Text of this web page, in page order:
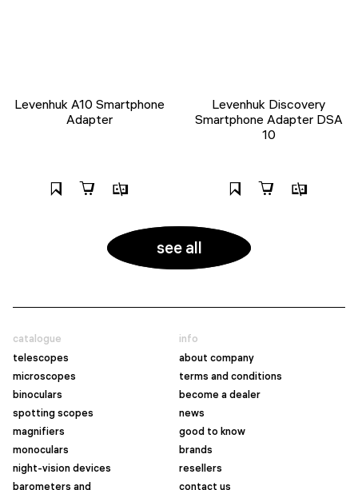
Levenhuk A10 Smartphone
Adapter
Levenhuk Discovery
Smartphone Adapter DSA
10
see all
catalogue
telescopes
microscopes
binoculars
spotting scopes
magnifiers
monoculars
night-vision devices
barometers and
info
about company
terms and conditions
become a dealer
news
good to know
brands
resellers
contact us